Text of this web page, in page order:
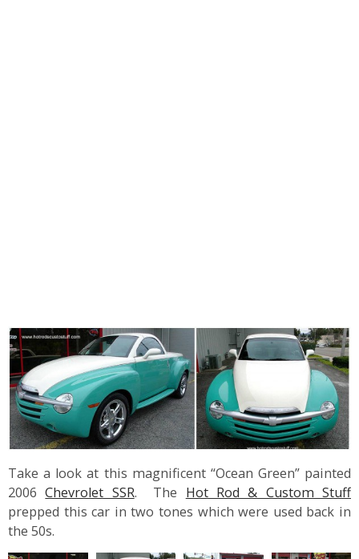
Take a look at this magnificent “Ocean Green” painted
2006Chevrolet SSR. The Hot Rod & Custom Stuff
prepped this car in two tones which were used back in
the 50s.